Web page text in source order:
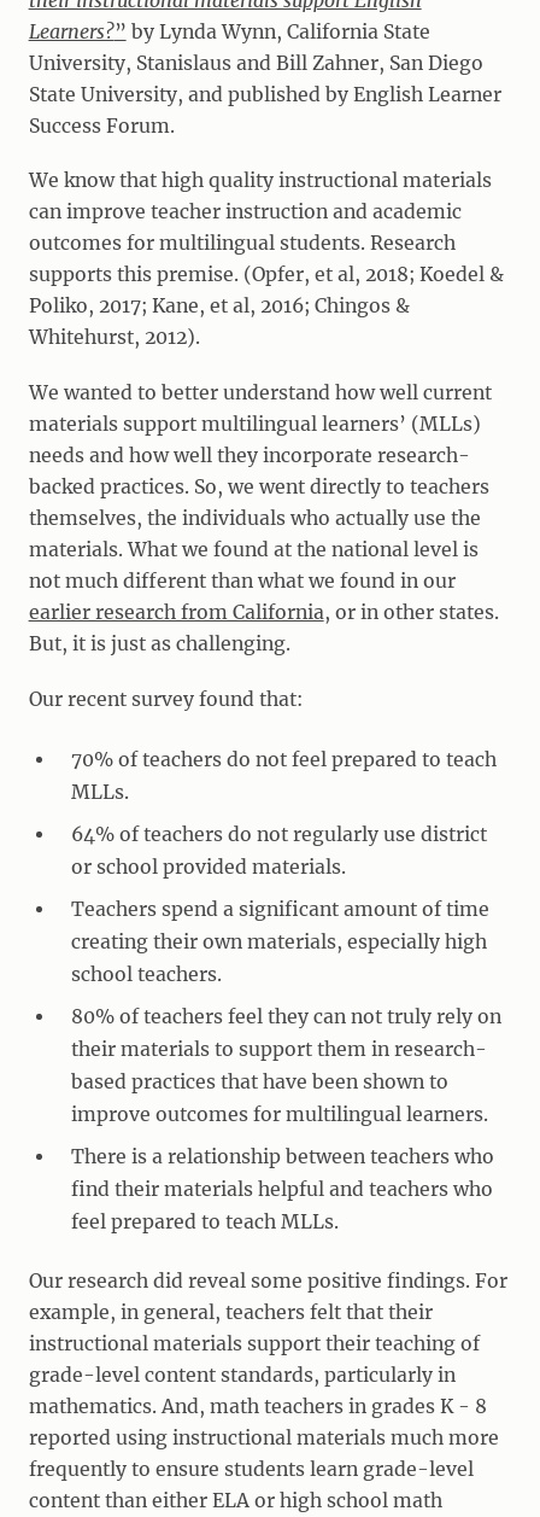
Learners?” by Lynda Wynn, California State
University, Stanislaus and Bill Zahner, San Diego
State University, and published by English Learner
Success Forum.
We know that high quality instructional materials
can improve teacher instruction and academic
outcomes for multilingual students. Research
supports this premise. (Opfer, et al, 2018; Koedel &
Poliko, 2017; Kane, et al, 2016; Chingos &
Whitehurst, 2012).
We wanted to better understand how well current
materials support multilingual learners’ (MLLs)
needs and how well they incorporate research-
backed practices. So, we went directly to teachers
themselves, the individuals who actually use the
materials. What we found at the national level is
not much different than what we found in our
earlier research from California, or in other states.
But, it is just as challenging.
Our recent survey found that:
70% of teachers do not feel prepared to teach
MLLs.
64% of teachers do not regularly use district
or school provided materials.
Teachers spend a significant amount of time
creating their own materials, especially high
school teachers.
80% of teachers feel they can not truly rely on
their materials to support them in research-
based practices that have been shown to
improve outcomes for multilingual learners.
There is a relationship between teachers who
find their materials helpful and teachers who
feel prepared to teach MLLs.
Our research did reveal some positive findings. For
example, in general, teachers felt that their
instructional materials support their teaching of
grade-level content standards, particularly in
mathematics. And, math teachers in grades K - 8
reported using instructional materials much more
frequently to ensure students learn grade-level
content than either ELA or high school math